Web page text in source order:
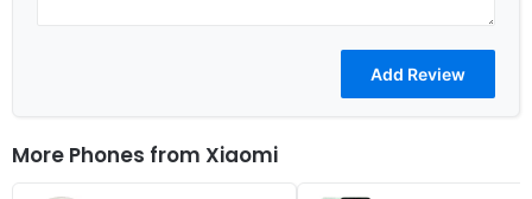
More Phones from Xiaomi